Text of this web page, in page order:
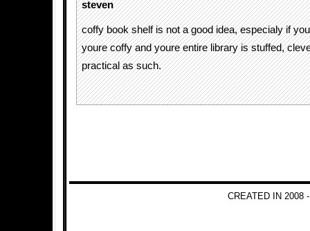
steven
coffy book shelf is not a good idea, especialy if
youre coffy and youre entire library is stuffed,
practical as such.
CREATED IN 2008